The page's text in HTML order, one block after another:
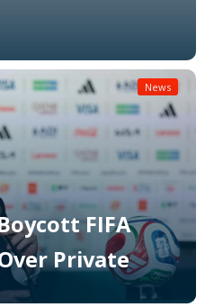
FIFA
Private
News